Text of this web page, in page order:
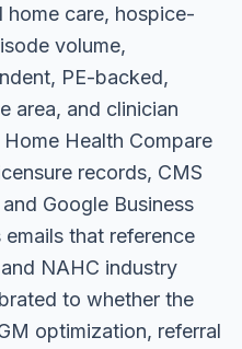
home care, hospice-
volume,
PE-backed,
area, and clinician
Health Compare
records, CMS
Google Business
that reference
NAHC industry
to whether the
optimization, referral